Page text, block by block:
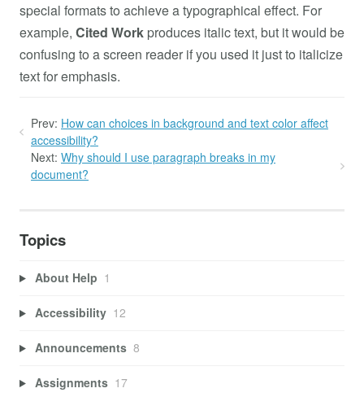
special formats to achieve a typographical effect. For
example, Cited Work produces italic text, but it would be
confusing to a screen reader if you used it just to italicize
text for emphasis.
Prev: How can choices in background and text color affect
accessibility?
Next: Why should I use paragraph breaks in my
document?
Topics
About Help 1
Accessibility 12
Announcements 8
Assignments 17